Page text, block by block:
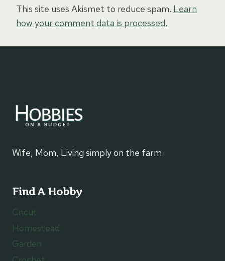
This site uses Akismet to reduce spam. Learn
how your comment data is processed.
Wife, Mom, Living simply on the farm
Find A Hobby
Cricut
Homestead
Garden